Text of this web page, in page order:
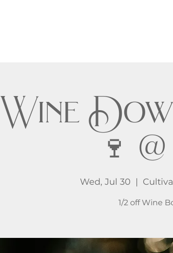
Wine
🍷
Wed, Jul 30
  |
1/2 off Wine